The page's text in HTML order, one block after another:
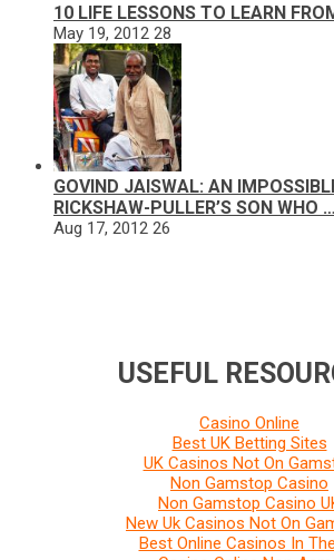
10 LIFE LESSONS TO LEARN
May 19, 2012 28
GOVIND JAISWAL: AN
RICKSHAW-PULLER’S SON WHO …
Aug 17, 2012 26
USEFUL
Casino Online
Best UK Betting Sites
UK Casinos Not On
Non Gamstop Casino
Non Gamstop Casino
New Uk Casinos Not On
Best Online Casinos In